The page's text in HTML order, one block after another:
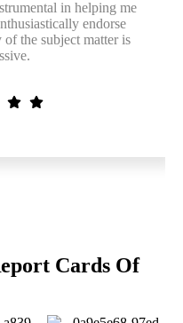
in helping me
endorse
the subject matter is
Cards Of